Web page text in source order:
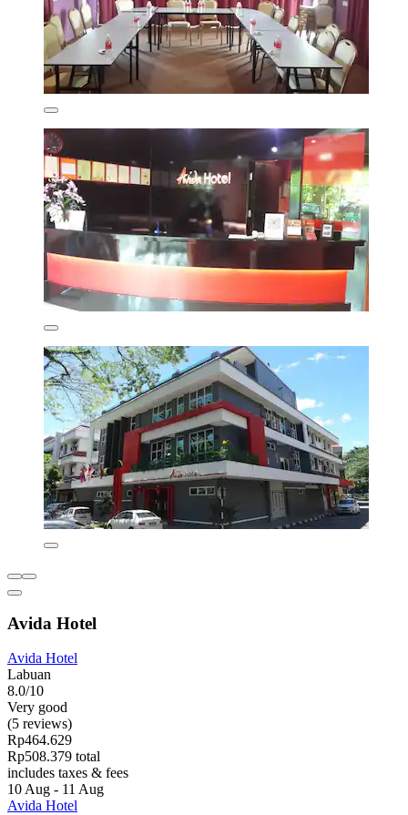
Avida Hotel
Avida Hotel
Labuan
8.0/10
Very good
(5 reviews)
Rp464.629
Rp508.379 total
includes taxes & fees
10 Aug - 11 Aug
Avida Hotel